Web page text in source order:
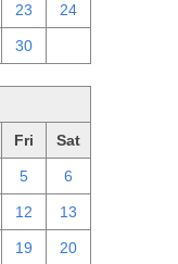
23 24
30
Fri Sat
5 6
12 13
19 20